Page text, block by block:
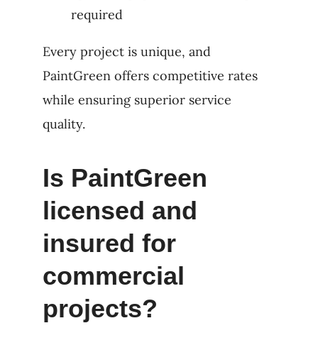
required
Every project is unique, and
PaintGreen offers competitive rates
while ensuring superior service
quality.
Is PaintGreen
licensed and
insured for
commercial
projects?